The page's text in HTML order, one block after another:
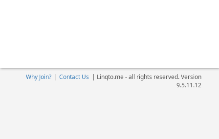
Why Join?| Contact Us | Linqto.me - all rights reserved. Version
9.5.11.12